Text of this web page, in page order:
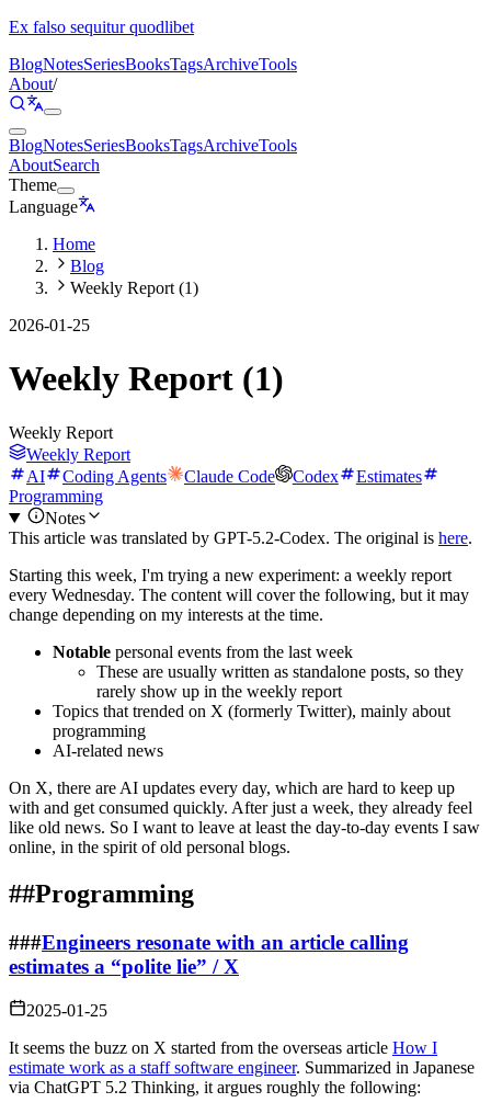
Ex falso sequitur quodlibet
BlogNotesSeriesBooksTagsArchiveTools
About/
BlogNotesSeriesBooksTagsArchiveTools
AboutSearch
Theme
Language
Home
Blog
Weekly Report (1)
2026-01-25
Weekly Report (1)
Weekly Report
Weekly Report
AI
Coding Agents Claude Code Codex
Estimates
Programming
Notes
This article was translated by GPT-5.2-Codex. The original is here.
Starting this week, I'm trying a new experiment: a weekly report
every Wednesday. The content will cover the following, but it may
change depending on my interests at the time.
Notable personal events from the last week
These are usually written as standalone posts, so they
rarely show up in the weekly report
Topics that trended on X (formerly Twitter), mainly about
programming
AI-related news
On X, there are AI updates every day, which are hard to keep up
with and get consumed quickly. After just a week, they already feel
like old news. So I want to leave at least the day-to-day events I saw
online, in the spirit of old personal blogs.
##Programming
###Engineers resonate with an article calling
estimates a “polite lie” / X
2025-01-25
It seems the buzz on X started from the overseas article How I
estimate work as a staff software engineer. Summarized in Japanese
via ChatGPT 5.2 Thinking, it argues roughly the following: